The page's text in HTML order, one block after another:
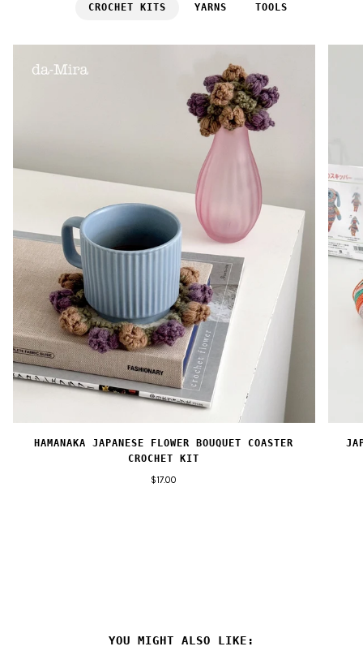
CROCHET KITS YARNS TOOLS
HAMANAKA JAPANESE FLOWER BOUQUET COASTER
CROCHET KIT
$17.00
YOU MIGHT ALSO LIKE: